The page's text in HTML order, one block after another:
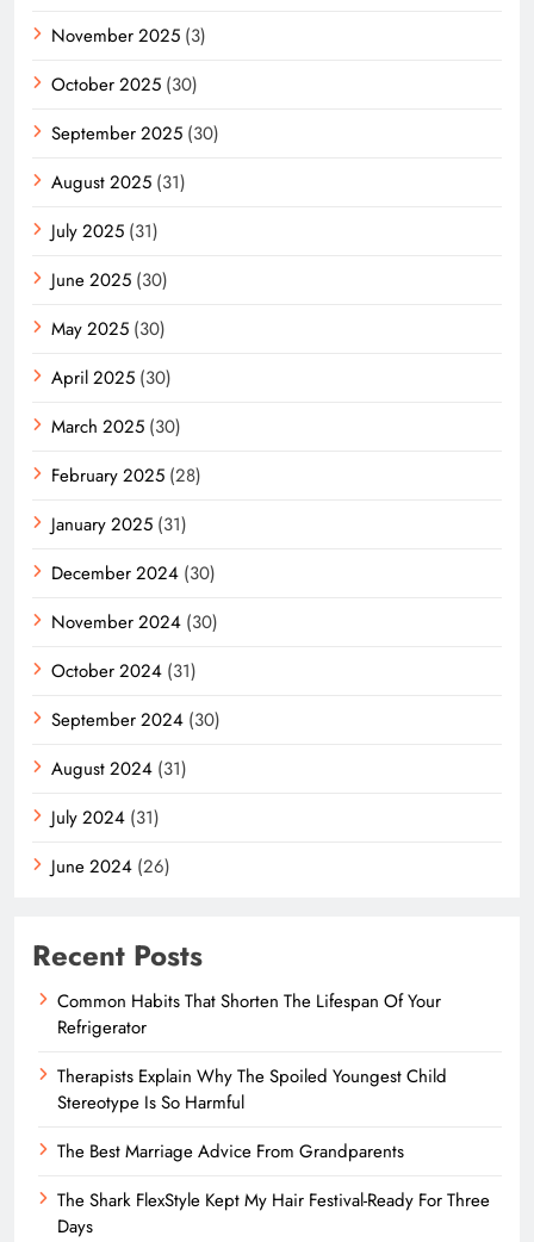
November 2025 (3)
October 2025 (30)
September 2025 (30)
August 2025 (31)
July 2025 (31)
June 2025 (30)
May 2025 (30)
April 2025 (30)
March 2025 (30)
February 2025 (28)
January 2025 (31)
December 2024 (30)
November 2024 (30)
October 2024 (31)
September 2024 (30)
August 2024 (31)
July 2024 (31)
June 2024 (26)
Recent Posts
Common Habits That Shorten The Lifespan Of Your
Refrigerator
Therapists Explain Why The Spoiled Youngest Child
Stereotype Is So Harmful
The Best Marriage Advice From Grandparents
The Shark FlexStyle Kept My Hair Festival-Ready For Three
Days